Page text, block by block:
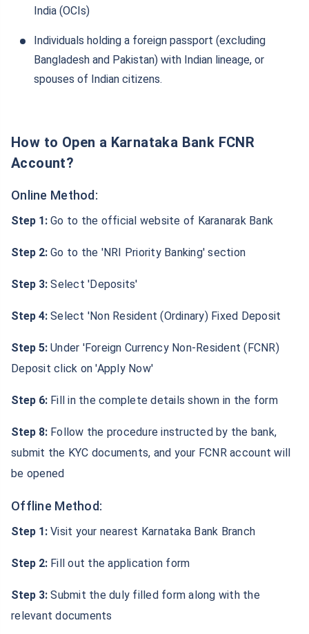
India (OCIs)
Individuals holding a foreign passport (excluding
Bangladesh and Pakistan) with Indian lineage, or
spouses of Indian citizens.
How to Open a Karnataka Bank FCNR
Account?
Online Method:
Step 1: Go to the official website of Karanarak Bank
Step 2: Go to the 'NRI Priority Banking' section
Step 3: Select 'Deposits'
Step 4: Select 'Non Resident (Ordinary) Fixed Deposit
Step 5: Under 'Foreign Currency Non-Resident (FCNR)
Deposit click on 'Apply Now'
Step 6: Fill in the complete details shown in the form
Step 8: Follow the procedure instructed by the bank,
submit the KYC documents, and your FCNR account will
be opened
Offline Method:
Step 1: Visit your nearest Karnataka Bank Branch
Step 2: Fill out the application form
Step 3: Submit the duly filled form along with the
relevant documents